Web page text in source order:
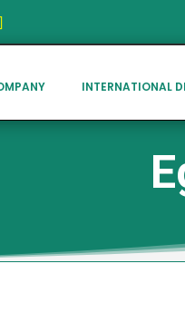
INTERNATIONAL